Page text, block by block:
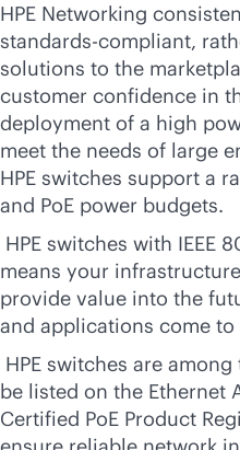
HPE Networking
standards-compliant,
solutions to the
customer confidence in
deployment of a high
meet the needs of large
HPE switches support a
and PoE power budgets.
HPE switches with IEEE
means your
provide value into the
and applications come to
HPE switches are
be listed on the Ethernet
Certified PoE Product